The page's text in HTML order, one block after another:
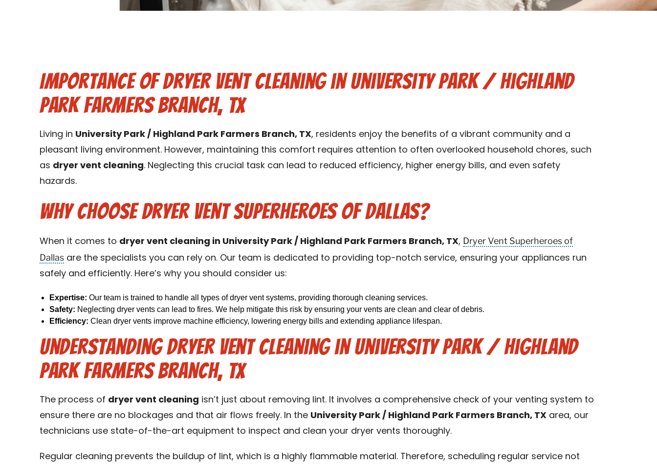
Importance of Dryer Vent Cleaning in University Park / Highland
Park Farmers Branch, TX
Living in University Park / Highland Park Farmers Branch, TX, residents enjoy the benefits of a vibrant community and a
pleasant living environment. However, maintaining this comfort requires attention to often overlooked household chores, such
as dryer vent cleaning. Neglecting this crucial task can lead to reduced efficiency, higher energy bills, and even safety
hazards.
Why Choose Dryer Vent Superheroes of Dallas?
When it comes to dryer vent cleaning in University Park / Highland Park Farmers Branch, TX, Dryer Vent Superheroes of
Dallasare the specialists you can rely on. Our team is dedicated to providing top-notch service, ensuring your appliances run
safely and efficiently. Here’s why you should consider us:
Expertise: Our team is trained to handle all types of dryer vent systems, providing thorough cleaning services.
Safety: Neglecting dryer vents can lead to fires. We help mitigate this risk by ensuring your vents are clean and clear of debris.
Efficiency: Clean dryer vents improve machine efficiency, lowering energy bills and extending appliance lifespan.
Understanding Dryer Vent Cleaning in University Park / Highland
Park Farmers Branch, TX
The process of dryer vent cleaning isn’t just about removing lint. It involves a comprehensive check of your venting system to
ensure there are no blockages and that air flows freely. In the University Park / Highland Park Farmers Branch, TXarea, our
technicians use state-of-the-art equipment to inspect and clean your dryer vents thoroughly.
Regular cleaning prevents the buildup of lint, which is a highly flammable material. Therefore, scheduling regular service not